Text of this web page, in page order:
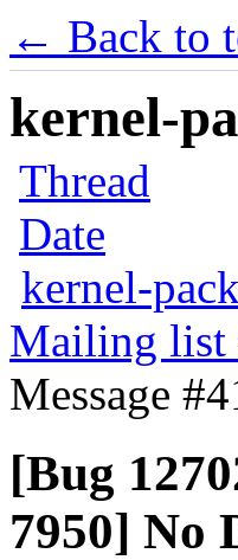
← Back to
kernel-
Thread
Date
kernel-
Mailing list
Message
[Bug
7950] No